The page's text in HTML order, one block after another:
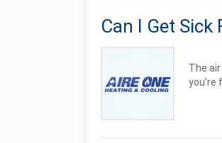
Can I Get Sick
The
you’re